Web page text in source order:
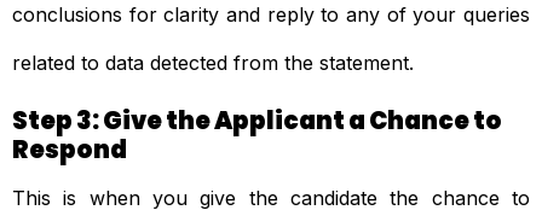
conclusions for clarity and reply to any of your queries
related to data detected from the statement.
Step 3: Give the Applicant a Chance to
Respond
This is when you give the candidate the chance to